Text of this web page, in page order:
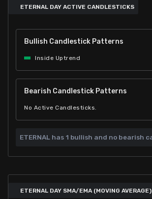
ETERNAL DAY ACTIVE CANDLESTICKS
Bullish Candlestick Patterns
Inside Uptrend
Bearish Candlestick Patterns
No Active Candlesticks.
ETERNAL has 1 bullish and no bearish
ETERNAL DAY SMA/EMA (MOVING